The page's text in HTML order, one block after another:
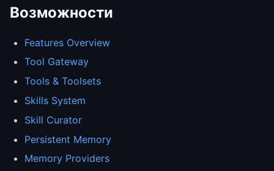
Возможности
Features Overview
Tool Gateway
Tools & Toolsets
Skills System
Skill Curator
Persistent Memory
Memory Providers